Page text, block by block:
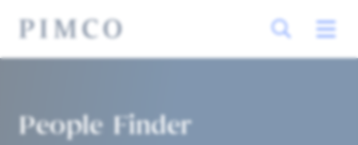
People Finder